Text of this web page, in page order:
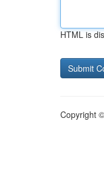
HTML is
Copyright